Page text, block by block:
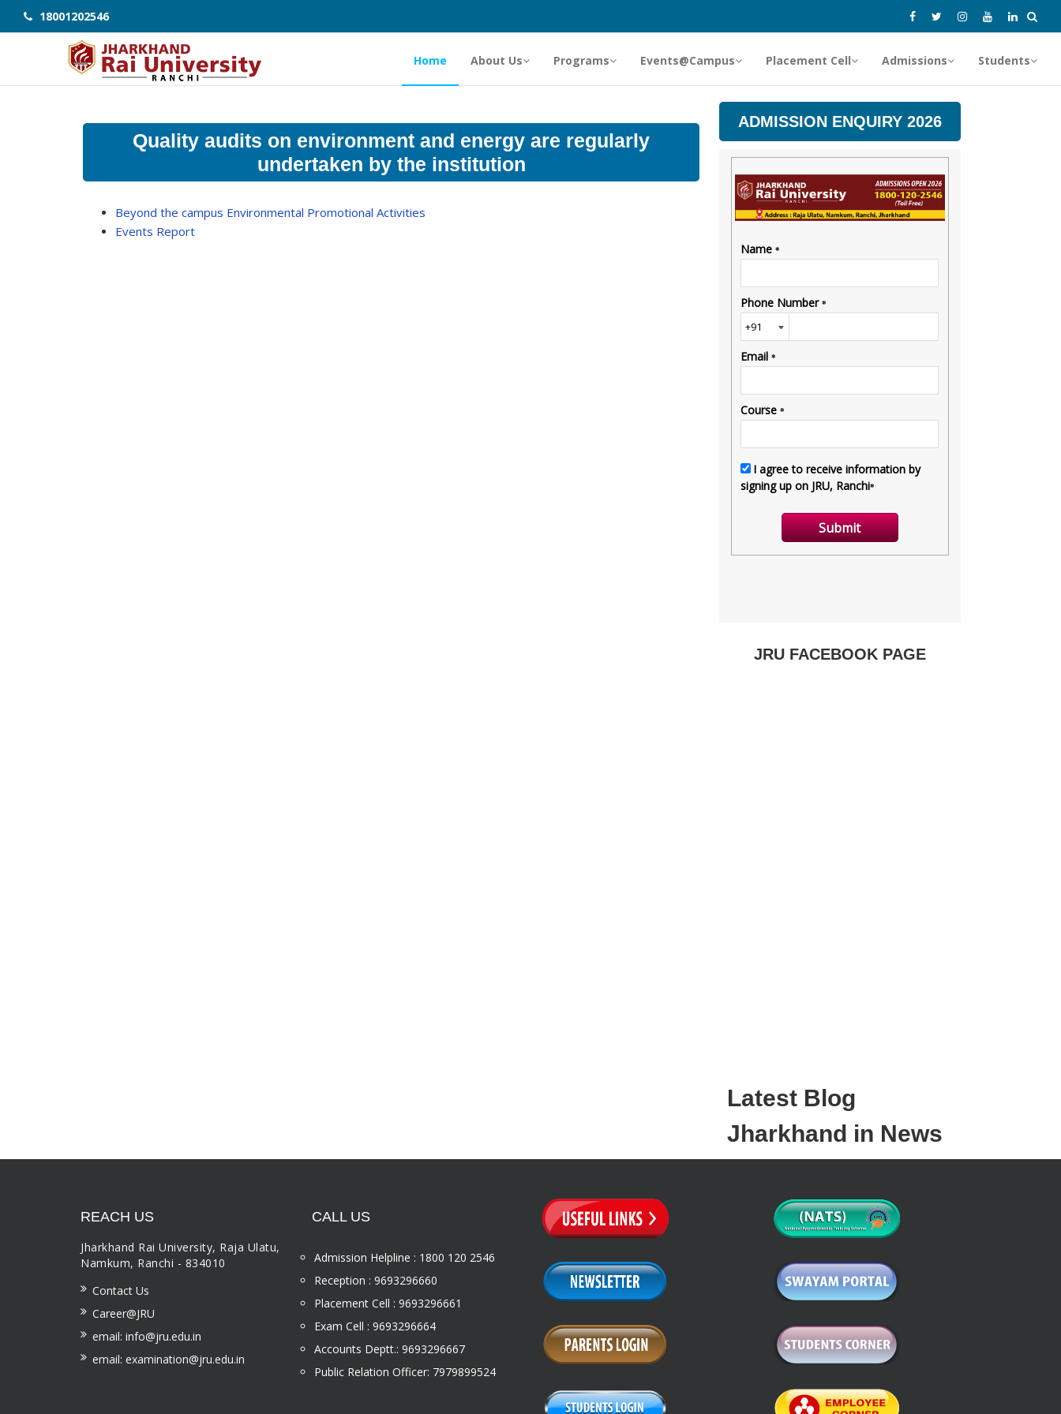
18001202546
Home About Us Programs Events@Campus Placement Cell Admissions Students
Quality audits on environment and energy are regularly
undertaken by the institution
Beyond the campus Environmental Promotional Activities
Events Report
ADMISSION ENQUIRY 2026
JRU FACEBOOK PAGE
Latest Blog
Jharkhand in News
REACH US
Jharkhand Rai University, Raja Ulatu,
Namkum, Ranchi - 834010
Contact Us
Career@JRU
email: info@jru.edu.in
email: examination@jru.edu.in
CALL US
Admission Helpline : 1800 120 2546
Reception : 9693296660
Placement Cell : 9693296661
Exam Cell : 9693296664
Accounts Deptt.: 9693296667
Public Relation Officer: 7979899524